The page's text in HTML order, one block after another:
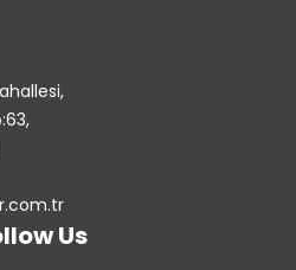
Us